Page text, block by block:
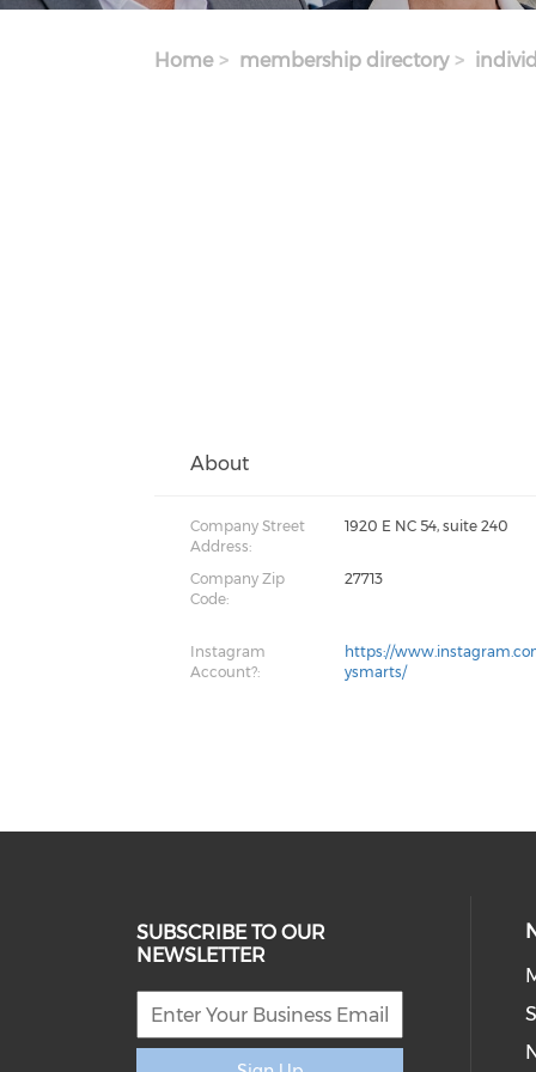
Home membership directory
About
Company Street
Address:
1920 E NC 54, suite 240
Company Zip
Code:
27713
Instagram
Account?:
https://
ysmarts/
SUBSCRIBE TO OUR
NEWSLETTER